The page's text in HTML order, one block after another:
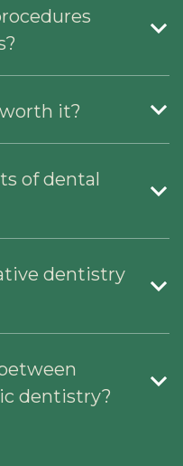
it?
of dental
dentistry
dentistry?